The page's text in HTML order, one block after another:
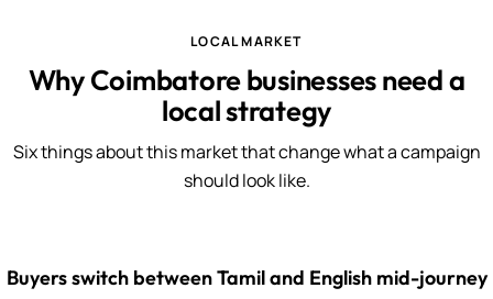
LOCAL MARKET
Why Coimbatore businesses need a
local strategy
Six things about this market that change what a campaign
should look like.
Buyers switch between Tamil and English mid-journey